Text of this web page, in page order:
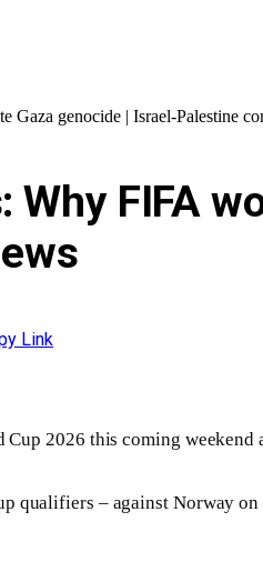
Gaza genocide | Israel-Palestine
FIFA
Link
2026 this coming
qualifiers – against Norway